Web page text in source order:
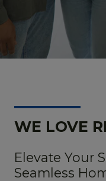
WE LOVE
Elevate Your
Seamless